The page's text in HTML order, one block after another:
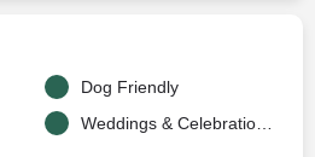
Dog Friendly